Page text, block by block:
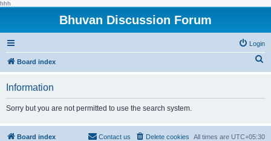
hhh
Bhuvan Discussion Forum
Login
Board index
h
Information
Sorry but you are not permitted to use the search system.
Board index All times are UTC+05:30
Delete cookies
Contact us